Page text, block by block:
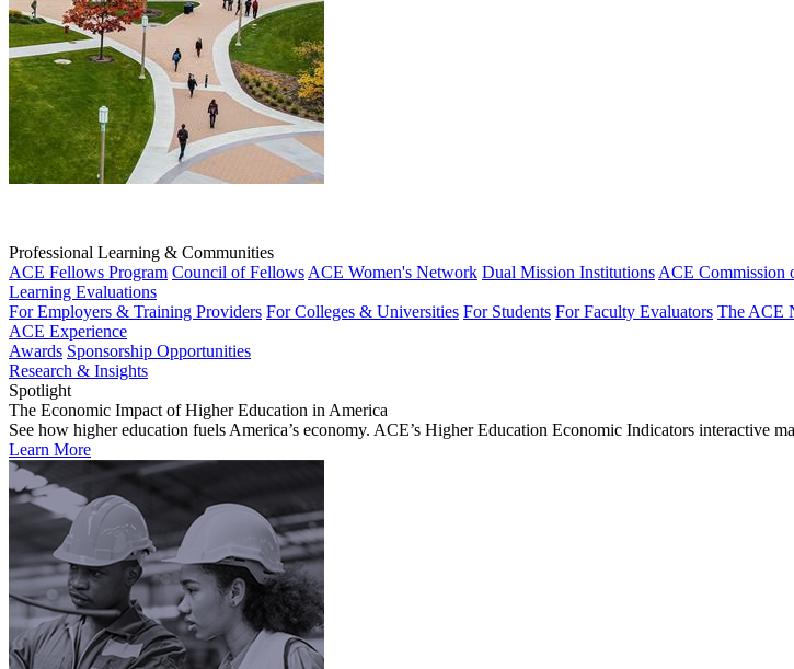
Professional Learning & Communities
ACE Fellows Program Council of Fellows ACE Women's Network Dual Mission Institutions ACE Commission
Learning Evaluations
For Employers & Training Providers For Colleges & Universities For Students For Faculty Evaluators The ACE
ACE Experience
Awards Sponsorship Opportunities
Research & Insights
Spotlight
The Economic Impact of Higher Education in America
See how higher education fuels America’s economy. ACE’s Higher Education Economic Indicators interactive
Learn More